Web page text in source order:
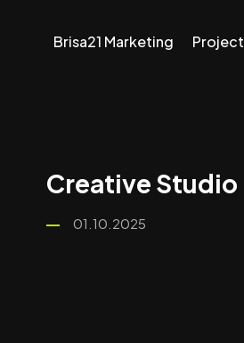
Brisa21 Marketing Project
Creative Studio
01.10.2025